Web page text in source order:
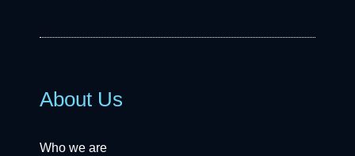
About Us
Who we are